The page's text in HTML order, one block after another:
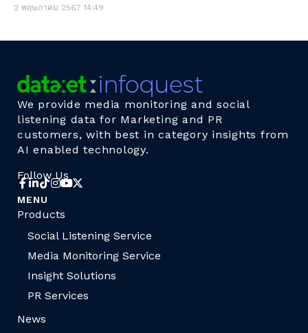
2 พฤษภาคม 2567 14:49
We provide media monitoring and social
listening data for Marketing and PR
customers, with best in category insights from
AI enabled technology.
Follow Us
MENU
Products
Social Listening Service
Media Monitoring Service
Insight Solutions
PR Services
News